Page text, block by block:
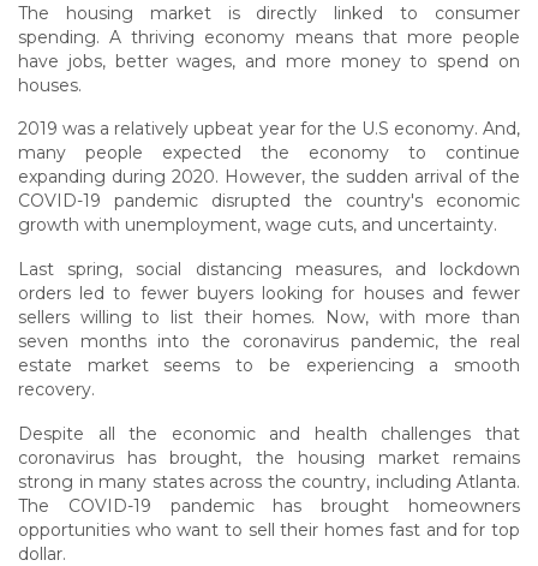
The housing market is directly linked to consumer
spending. A thriving economy means that more people
have jobs, better wages, and more money to spend on
houses.
2019 was a relatively upbeat year for the U.S economy. And,
many people expected the economy to continue
expanding during 2020. However, the sudden arrival of the
COVID-19 pandemic disrupted the country's economic
growth with unemployment, wage cuts, and uncertainty.
Last spring, social distancing measures, and lockdown
orders led to fewer buyers looking for houses and fewer
sellers willing to list their homes. Now, with more than
seven months into the coronavirus pandemic, the real
estate market seems to be experiencing a smooth
recovery.
Despite all the economic and health challenges that
coronavirus has brought, the housing market remains
strong in many states across the country, including Atlanta.
The COVID-19 pandemic has brought homeowners
opportunities who want to sell their homes fast and for top
dollar.